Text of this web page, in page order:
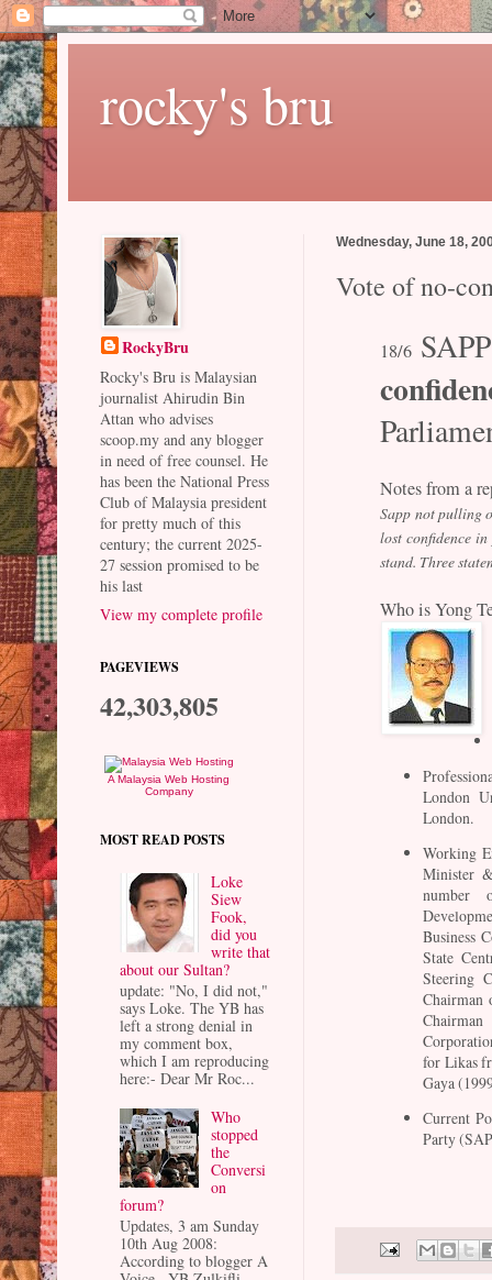
rocky's bru
Wednesday, June 18,
Vote of no-
18/6
Notes from a
Sapp not pulling
lost confidence
stand. Three
Who is Yong
London
London.
Working
Minister
number
Business
State
Steering
Chairman
for Likas
Gaya
Current
Party
RockyBru
Rocky's Bru is Malaysian
journalist Ahirudin Bin
Attan who advises
scoop.my and any blogger
in need of free counsel. He
has been the National Press
Club of Malaysia president
for pretty much of this
century; the current 2025-
27 session promised to be
his last
View my complete profile
PAGEVIEWS
42,303,805
A Malaysia Web Hosting
Company
MOST READ POSTS
Loke
Siew
Fook,
did you
write that
about our Sultan?
update: "No, I did not,"
says Loke. The YB has
left a strong denial in
my comment box,
which I am reproducing
here:- Dear Mr Roc...
Who
stopped
the
Conversi
on
forum?
Updates, 3 am Sunday
10th Aug 2008:
According to blogger A